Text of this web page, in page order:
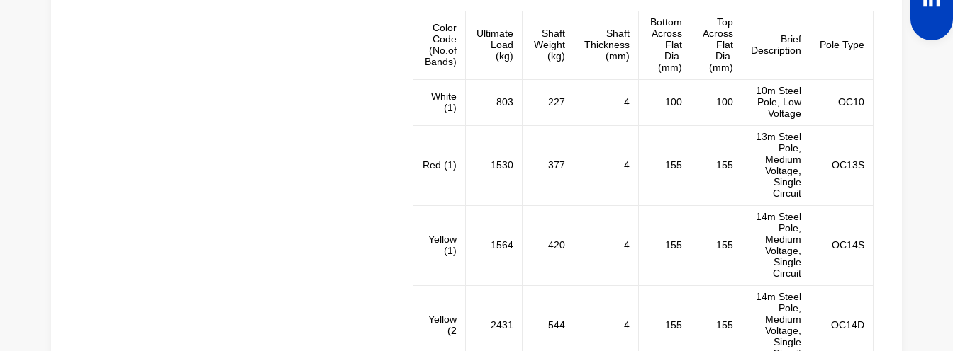
Pole Type
Brief
Description
Top
Across
Flat
Dia.
(mm)
Bottom
Across
Flat
Dia.
(mm)
Shaft
Thickness
(mm)
Shaft
Weight
(kg)
Ultimate
Load
(kg)
Color
Code
(No.of
Bands)
OC10
10m Steel
Pole, Low
Voltage
100
100
4
227
803
White
(1)
OC13S
13m Steel
Pole,
Medium
Voltage,
Single
Circuit
155
155
4
377
1530
Red (1)
OC14S
14m Steel
Pole,
Medium
Voltage,
Single
Circuit
155
155
4
420
1564
Yellow
(1)
OC14D
14m Steel
Pole,
Medium
Voltage,
Single
155
155
4
544
2431
Yellow
(2